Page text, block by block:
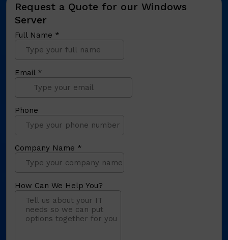
Request a Quote for our Windows
Server